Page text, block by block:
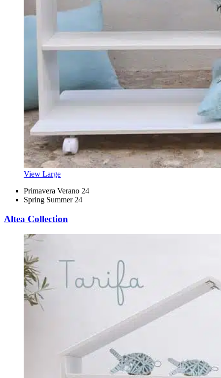
View Large
Primavera Verano 24
Spring Summer 24
Altea Collection